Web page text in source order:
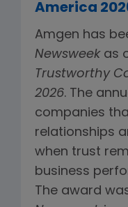
America
Amgen has
Newsweekas
Trustworthy
2026. The
companies
relationships
when trust
business
The award